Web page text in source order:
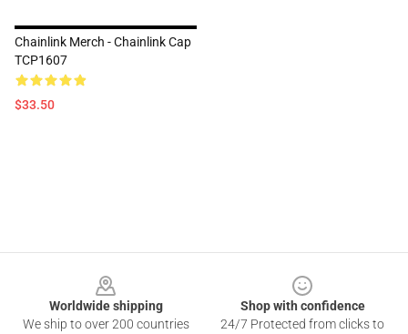
Chainlink Merch - Chainlink Cap
TCP1607
$33.50
Worldwide shipping
We ship to over 200 countries
Shop with confidence
24/7 Protected from clicks to